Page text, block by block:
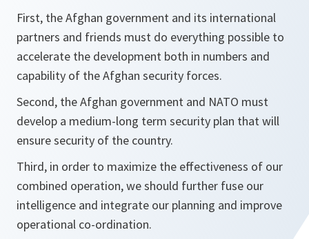
First, the Afghan government and its international
partners and friends must do everything possible to
accelerate the development both in numbers and
capability of the Afghan security forces.
Second, the Afghan government and NATO must
develop a medium-long term security plan that will
ensure security of the country.
Third, in order to maximize the effectiveness of our
combined operation, we should further fuse our
intelligence and integrate our planning and improve
operational co-ordination.